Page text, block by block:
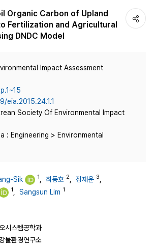
Organic Carbon of Upland
Fertilization and Agricultural
DNDC Model
Impact Assessment
eia.2015.24.1.1
Society Of Environmental Impact
: Engineering > Environmental
Sik 1 최동호 2 정재운 3
1 Sangsun Lim 1
시스템공학과
물환경연구소